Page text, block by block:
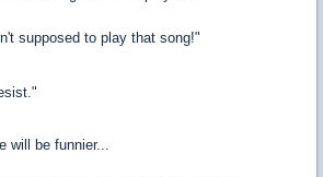
supposed to play that song!"
will be funnier...